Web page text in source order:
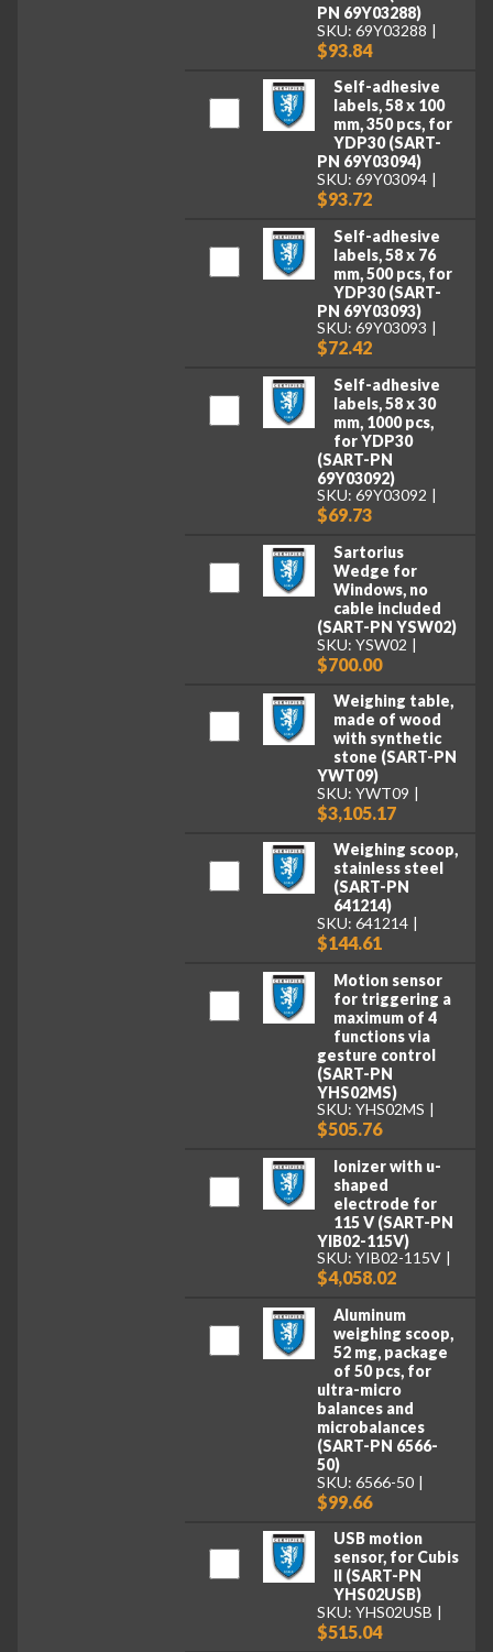
PN 69Y03288)
SKU: 69Y03288
$93.84
Self-adhesive
labels, 58 x 100
mm, 350 pcs, for
YDP30 (SART-
PN 69Y03094)
SKU: 69Y03094
$93.72
Self-adhesive
labels, 58 x 76
mm, 500 pcs, for
YDP30 (SART-
PN 69Y03093)
SKU: 69Y03093
$72.42
Self-adhesive
labels, 58 x 30
mm, 1000 pcs,
for YDP30
(SART-PN
69Y03092)
SKU: 69Y03092
$69.73
Sartorius
Wedge for
Windows, no
cable included
(SART-PN YSW02)
SKU: YSW02
$700.00
Weighing table,
made of wood
with synthetic
stone (SART-PN
YWT09)
SKU: YWT09
$3,105.17
Weighing scoop,
stainless steel
(SART-PN
641214)
SKU: 641214
$144.61
Motion sensor
for triggering a
maximum of 4
functions via
gesture control
(SART-PN
YHS02MS)
SKU: YHS02MS
$505.76
Ionizer with u-
shaped
electrode for
115 V (SART-PN
YIB02-115V)
SKU: YIB02-115V
$4,058.02
Aluminum
weighing scoop,
52 mg, package
of 50 pcs, for
ultra-micro
balances and
microbalances
(SART-PN 6566-
50)
SKU: 6566-50
$99.66
USB motion
sensor, for Cubis
II (SART-PN
YHS02USB)
SKU: YHS02USB
$515.04